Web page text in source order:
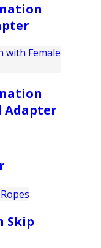
Adapter
Skip